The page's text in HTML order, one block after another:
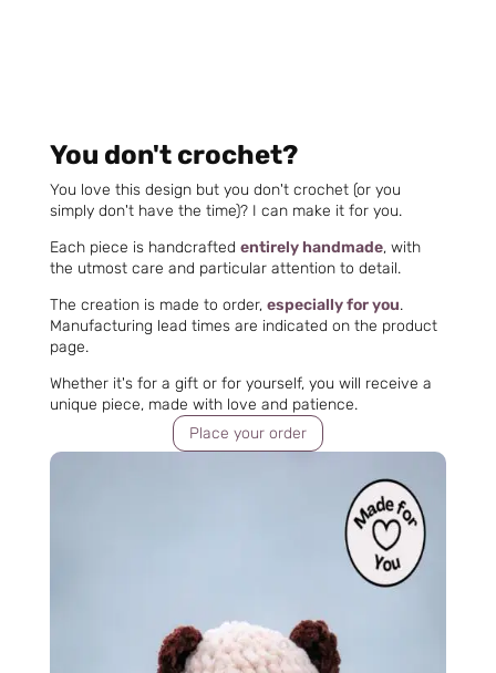
You don't crochet?
You love this design but you don't crochet (or you
simply don't have the time)? I can make it for you.
Each piece is handcrafted entirely handmade, with
the utmost care and particular attention to detail.
The creation is made to order, especially for you.
Manufacturing lead times are indicated on the product
page.
Whether it's for a gift or for yourself, you will receive a
unique piece, made with love and patience.
Place your order